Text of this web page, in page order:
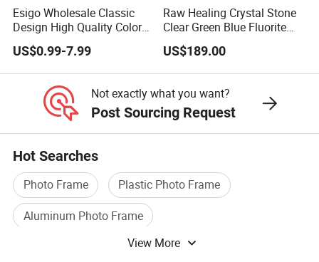
Esigo Wholesale Classic
Design High Quality Colored
Mouthpiece Heavy Thick
Beaker Oil DAB Rig Glass
Water Pipe
US$0.99-7.99
Raw Healing Crystal Stone
Clear Green Blue Fluorite
Rough Stone
US$189.00
Not exactly what you want?
Post Sourcing Request
Hot Searches
Photo Frame
Plastic Photo Frame
Aluminum Photo Frame
Photo Frame DecorationView More